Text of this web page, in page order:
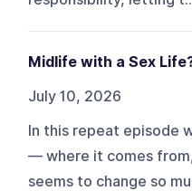
Midlife with a Sex
July 10, 2026
In this repeat episode
— where it comes
seems to change so